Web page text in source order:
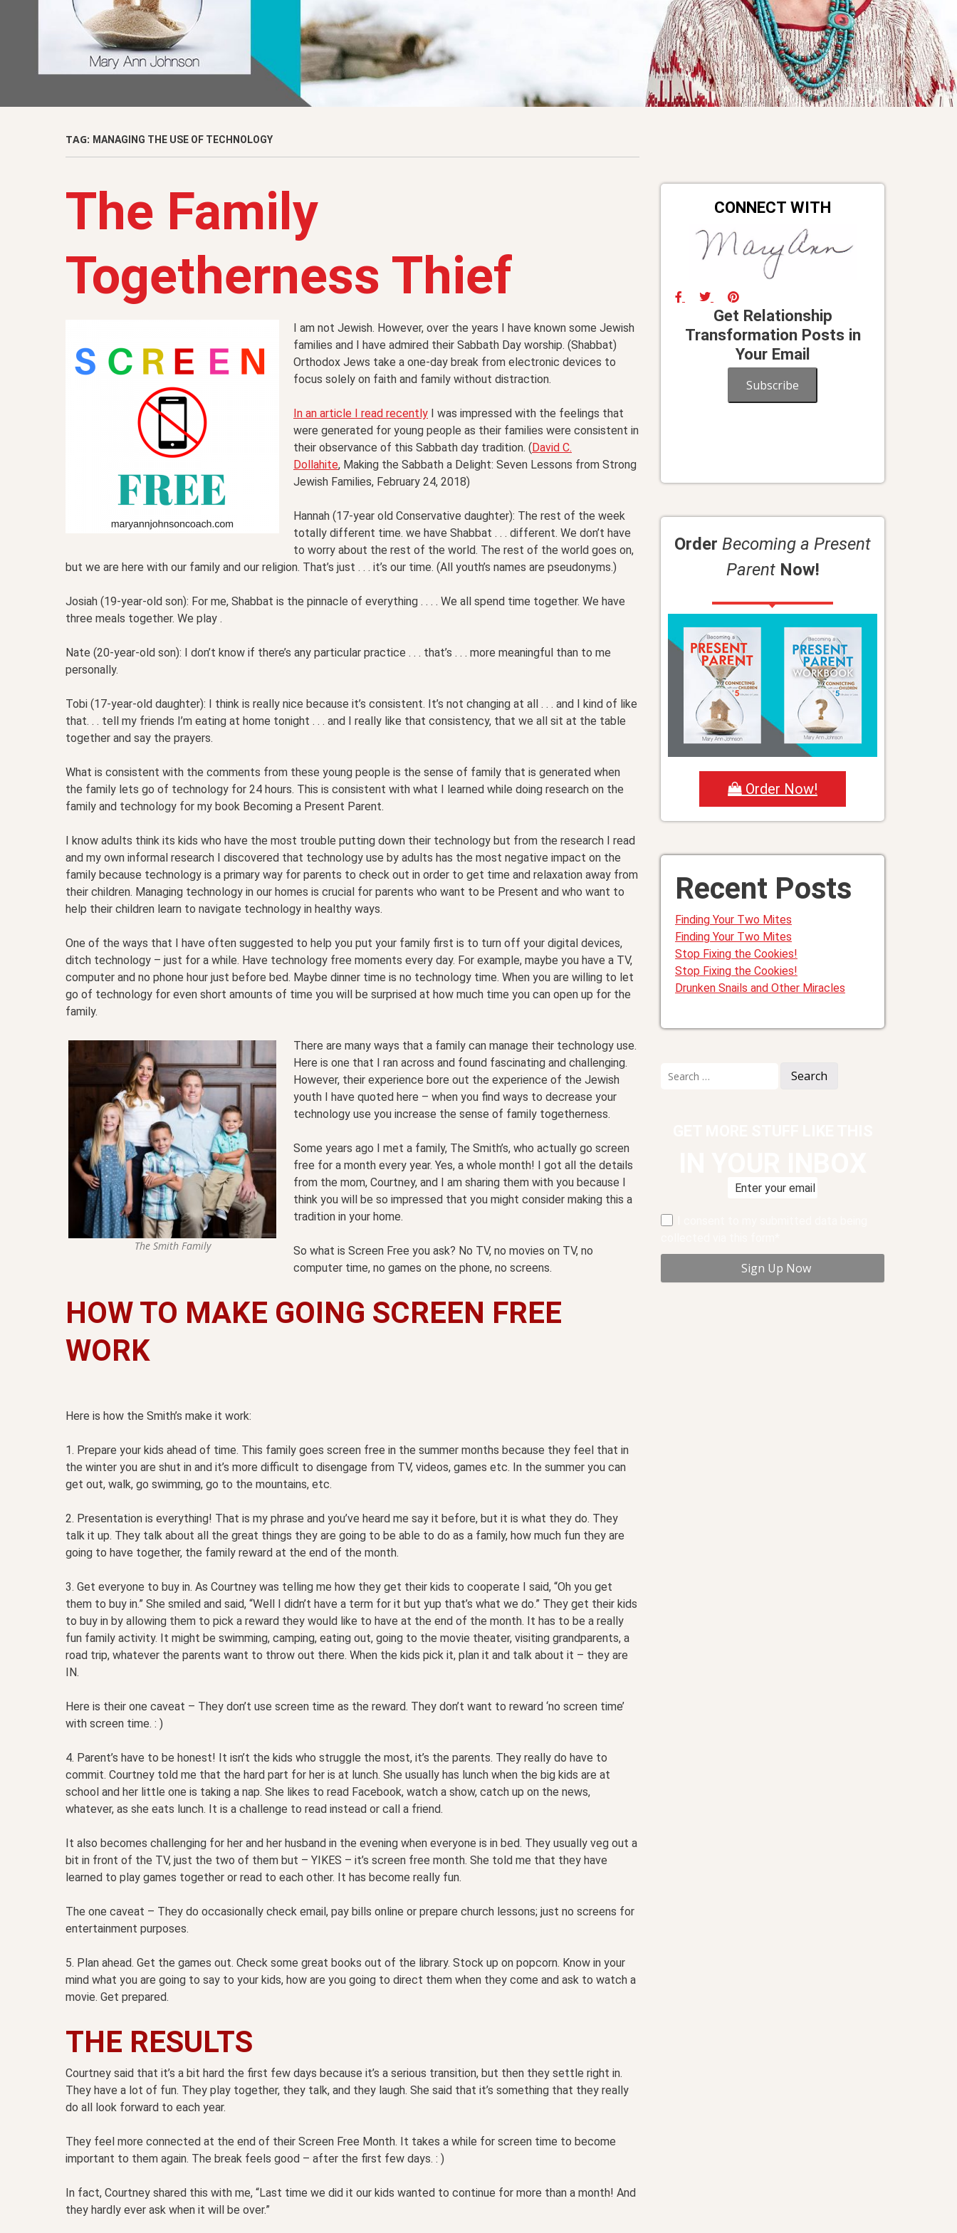
TAG: MANAGING THE USE OF TECHNOLOGY
The Family
Togetherness Thief
I am not Jewish. However, over the years I have known some Jewish
families and I have admired their Sabbath Day worship. (Shabbat)
Orthodox Jews take a one-day break from electronic devices to
focus solely on faith and family without distraction.
In an article I read recently I was impressed with the feelings that
were generated for young people as their families were consistent in
their observance of this Sabbath day tradition. ( David C.
Dollahite, Making the Sabbath a Delight: Seven Lessons from Strong
Jewish Families, February 24, 2018)
Hannah (17-year old Conservative daughter): The rest of the week
totally different time. we have Shabbat . . . different. We don’t have
to worry about the rest of the world. The rest of the world goes on,
but we are here with our family and our religion. That’s just . . . it’s our time. (All youth’s names are pseudonyms.)
Josiah (19-year-old son): For me, Shabbat is the pinnacle of everything . . . . We all spend time together. We have
three meals together. We play .
Nate (20-year-old son): I don’t know if there’s any particular practice . . . that’s . . . more meaningful than to me
personally.
Tobi (17-year-old daughter): I think is really nice because it’s consistent. It’s not changing at all . . . and I kind of like
that. . . tell my friends I’m eating at home tonight . . . and I really like that consistency, that we all sit at the table
together and say the prayers.
What is consistent with the comments from these young people is the sense of family that is generated when
the family lets go of technology for 24 hours. This is consistent with what I learned while doing research on the
family and technology for my book Becoming a Present Parent.
I know adults think its kids who have the most trouble putting down their technology but from the research I read
and my own informal research I discovered that technology use by adults has the most negative impact on the
family because technology is a primary way for parents to check out in order to get time and relaxation away from
their children. Managing technology in our homes is crucial for parents who want to be Present and who want to
help their children learn to navigate technology in healthy ways.
One of the ways that I have often suggested to help you put your family first is to turn off your digital devices,
ditch technology – just for a while. Have technology free moments every day. For example, maybe you have a TV,
computer and no phone hour just before bed. Maybe dinner time is no technology time. When you are willing to let
go of technology for even short amounts of time you will be surprised at how much time you can open up for the
family.
The Smith Family
There are many ways that a family can manage their technology use.
Here is one that I ran across and found fascinating and challenging.
However, their experience bore out the experience of the Jewish
youth I have quoted here – when you find ways to decrease your
technology use you increase the sense of family togetherness.
Some years ago I met a family, The Smith’s, who actually go screen
free for a month every year. Yes, a whole month! I got all the details
from the mom, Courtney, and I am sharing them with you because I
think you will be so impressed that you might consider making this a
tradition in your home.
So what is Screen Free you ask? No TV, no movies on TV, no
computer time, no games on the phone, no screens.
HOW TO MAKE GOING SCREEN FREE
WORK
Here is how the Smith’s make it work:
1. Prepare your kids ahead of time. This family goes screen free in the summer months because they feel that in
the winter you are shut in and it’s more difficult to disengage from TV, videos, games etc. In the summer you can
get out, walk, go swimming, go to the mountains, etc.
2. Presentation is everything! That is my phrase and you’ve heard me say it before, but it is what they do. They
talk it up. They talk about all the great things they are going to be able to do as a family, how much fun they are
going to have together, the family reward at the end of the month.
3. Get everyone to buy in. As Courtney was telling me how they get their kids to cooperate I said, “Oh you get
them to buy in.” She smiled and said, “Well I didn’t have a term for it but yup that’s what we do.” They get their kids
to buy in by allowing them to pick a reward they would like to have at the end of the month. It has to be a really
fun family activity. It might be swimming, camping, eating out, going to the movie theater, visiting grandparents, a
road trip, whatever the parents want to throw out there. When the kids pick it, plan it and talk about it – they are
IN.
Here is their one caveat – They don’t use screen time as the reward. They don’t want to reward ‘no screen time’
with screen time. : )
4. Parent’s have to be honest! It isn’t the kids who struggle the most, it’s the parents. They really do have to
commit. Courtney told me that the hard part for her is at lunch. She usually has lunch when the big kids are at
school and her little one is taking a nap. She likes to read Facebook, watch a show, catch up on the news,
whatever, as she eats lunch. It is a challenge to read instead or call a friend.
It also becomes challenging for her and her husband in the evening when everyone is in bed. They usually veg out a
bit in front of the TV, just the two of them but – YIKES – it’s screen free month. She told me that they have
learned to play games together or read to each other. It has become really fun.
The one caveat – They do occasionally check email, pay bills online or prepare church lessons; just no screens for
entertainment purposes.
5. Plan ahead. Get the games out. Check some great books out of the library. Stock up on popcorn. Know in your
mind what you are going to say to your kids, how are you going to direct them when they come and ask to watch a
movie. Get prepared.
THE RESULTS
Courtney said that it’s a bit hard the first few days because it’s a serious transition, but then they settle right in.
They have a lot of fun. They play together, they talk, and they laugh. She said that it’s something that they really
do all look forward to each year.
They feel more connected at the end of their Screen Free Month. It takes a while for screen time to become
important to them again. The break feels good – after the first few days. : )
In fact, Courtney shared this with me, “Last time we did it our kids wanted to continue for more than a month! And
they hardly ever ask when it will be over.”
CONNECT WITH
Get Relationship
Transformation Posts in
Your Email
Subscribe
Order Becoming a Present
ParentNow!
Order Now!
Recent Posts
Finding Your Two Mites
Finding Your Two Mites
Stop Fixing the Cookies!
Stop Fixing the Cookies!
Drunken Snails and Other Miracles
for: